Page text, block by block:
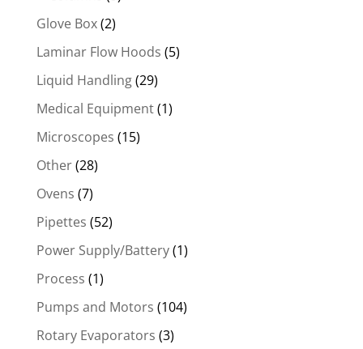
Glove Box(2)
Laminar Flow Hoods (5)
Liquid Handling(29)
Medical Equipment(1)
Microscopes (15)
Other(28)
Ovens (7)
Pipettes (52)
Power Supply/Battery(1)
Process (1)
Pumps and Motors (104)
Rotary Evaporators (3)